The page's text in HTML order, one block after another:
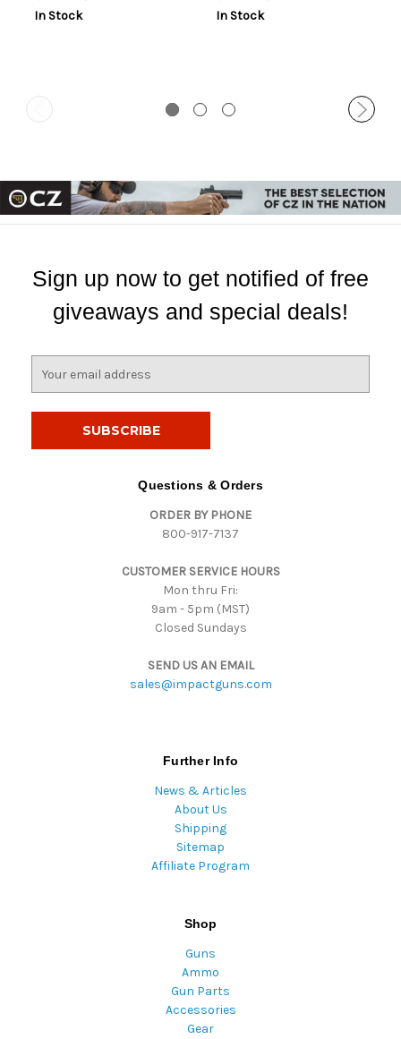
In Stock
In Stock
Sign up now to get notified of free
giveaways and special deals!
Questions & Orders
ORDER BY PHONE
800-917-7137
CUSTOMER SERVICE HOURS
Mon thru Fri:
9am - 5pm (MST)
Closed Sundays
SEND US AN EMAIL
sales@impactguns.com
Further Info
News & Articles
About Us
Shipping
Sitemap
Affiliate Program
Shop
Guns
Ammo
Gun Parts
Accessories
Gear